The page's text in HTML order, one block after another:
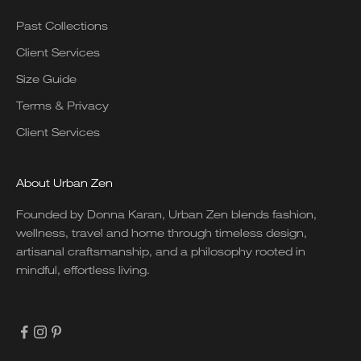
Past Collections
Client Services
Size Guide
Terms & Privacy
Client Services
About Urban Zen
Founded by Donna Karan, Urban Zen blends fashion,
wellness, travel and home through timeless design,
artisanal craftsmanship, and a philosophy rooted in
mindful, effortless living.